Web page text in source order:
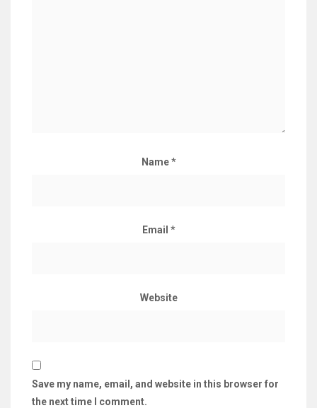
Name*
Email *
Website
Save my name, email, and website in this browser for
the next time I comment.